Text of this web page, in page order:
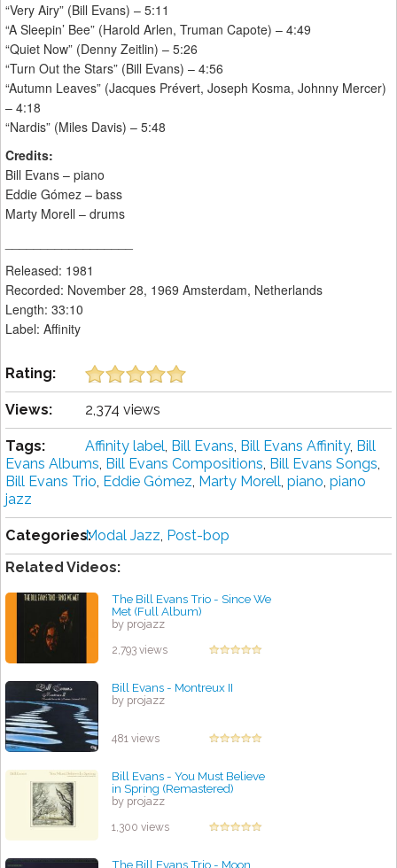
“Very Airy” (Bill Evans) – 5:11
“A Sleepin’ Bee” (Harold Arlen, Truman Capote) – 4:49
“Quiet Now” (Denny Zeitlin) – 5:26
“Turn Out the Stars” (Bill Evans) – 4:56
“Autumn Leaves” (Jacques Prévert, Joseph Kosma, Johnny Mercer)
– 4:18
“Nardis” (Miles Davis) – 5:48
Credits:
Bill Evans – piano
Eddie Gómez – bass
Marty Morell – drums
Released: 1981
Recorded: November 28, 1969 Amsterdam, Netherlands
Length: 33:10
Label: Affinity
Rating:
Views: 2,374 views
Tags: Affinity label, Bill Evans, Bill Evans Affinity, Bill
Evans Albums, Bill Evans Compositions, Bill Evans Songs,
Bill Evans Trio, Eddie Gómez, Marty Morell, piano, piano
jazz
Categories:Modal Jazz, Post-bop
Related Videos:
The Bill Evans Trio - Since We
Met (Full Album)
by projazz
2,793 views
Bill Evans - Montreux II
by projazz
481 views
Bill Evans - You Must Believe
in Spring (Remastered)
by projazz
1,300 views
The Bill Evans Trio - Moon